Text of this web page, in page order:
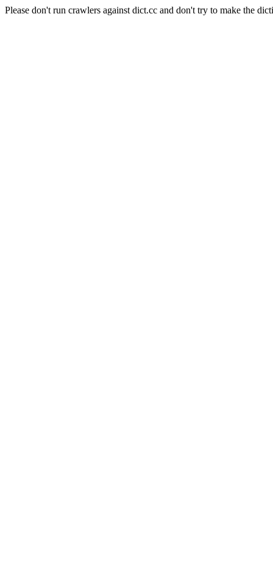
Please don't run crawlers against dict.cc and don't try to make the